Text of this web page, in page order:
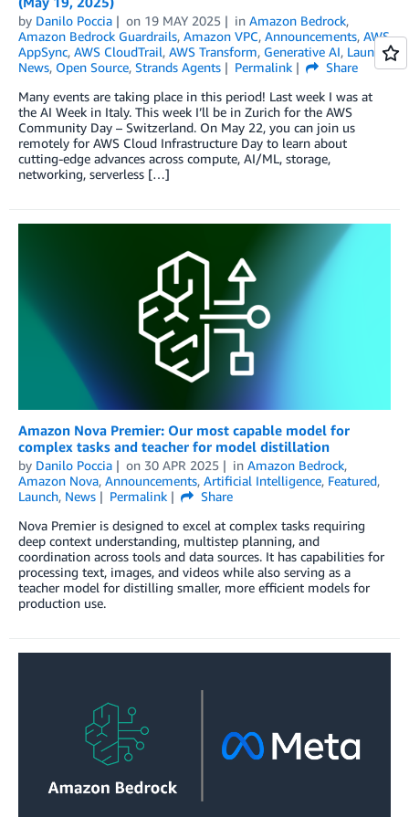
by Danilo Poccia on 19 MAY 2025 in Amazon Bedrock,
Amazon Bedrock Guardrails, Amazon VPC, Announcements, AWS
AppSync, AWS CloudTrail, AWS Transform, Generative AI, Launch,
News, Open Source, Strands Agents Permalink
Share
Many events are taking place in this period! Last week I was at
the AI Week in Italy. This week I’ll be in Zurich for the AWS
Community Day – Switzerland. On May 22, you can join us
remotely for AWS Cloud Infrastructure Day to learn about
cutting-edge advances across compute, AI/ML, storage,
networking, serverless […]
Amazon Nova Premier: Our most capable model for
complex tasks and teacher for model distillation
by Danilo Poccia on 30 APR 2025 in Amazon Bedrock,
Amazon Nova, Announcements, Artificial Intelligence, Featured,
Launch, News Permalink
Share
Nova Premier is designed to excel at complex tasks requiring
deep context understanding, multistep planning, and
coordination across tools and data sources. It has capabilities for
processing text, images, and videos while also serving as a
teacher model for distilling smaller, more efficient models for
production use.